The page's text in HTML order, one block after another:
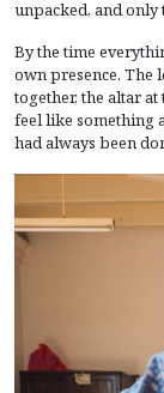
unpacked, and only
By the time
own presence. The
together, the altar
feel like something
had always been